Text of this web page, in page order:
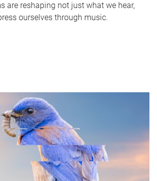
are reshaping not just what we hear,
ourselves through music.